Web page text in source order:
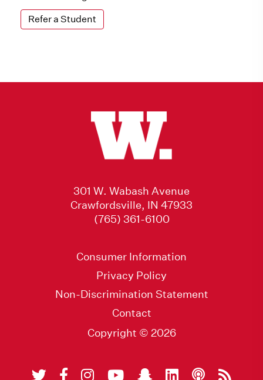
Refer a Student
301 W. Wabash Avenue
Crawfordsville, IN 47933
(765) 361-6100
Consumer Information
Privacy Policy
Non-Discrimination Statement
Contact
Copyright © 2026